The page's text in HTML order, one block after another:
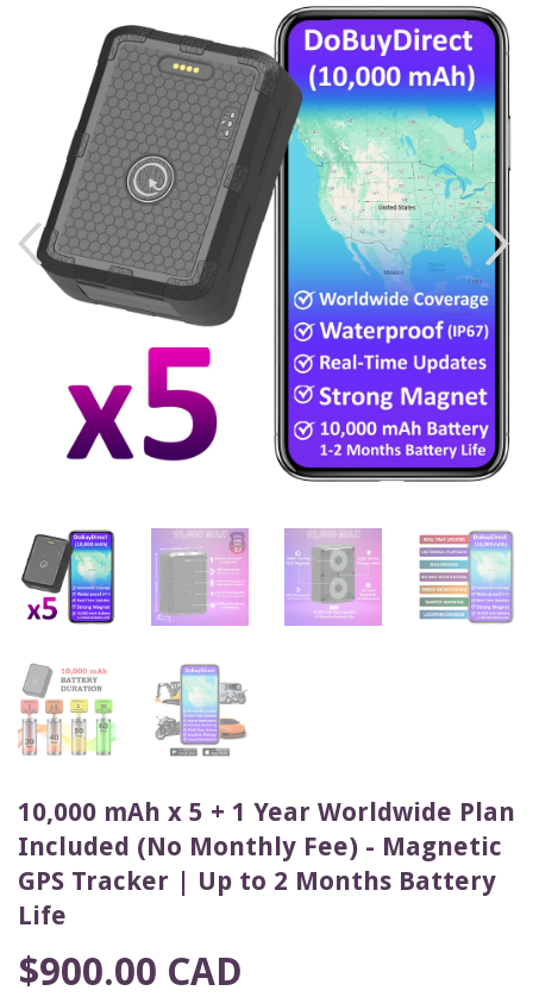
10,000 mAh x 5 + 1 Year Worldwide Plan
Included (No Monthly Fee) - Magnetic
GPS Tracker | Up to 2 Months Battery
Life
$900.00 CAD